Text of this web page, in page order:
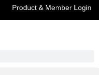
Product & Member Login